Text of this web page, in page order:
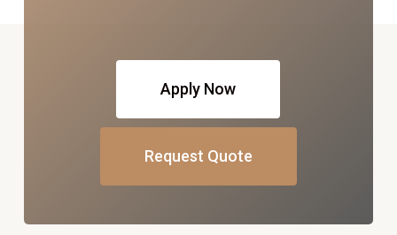
Apply Now
Request Quote